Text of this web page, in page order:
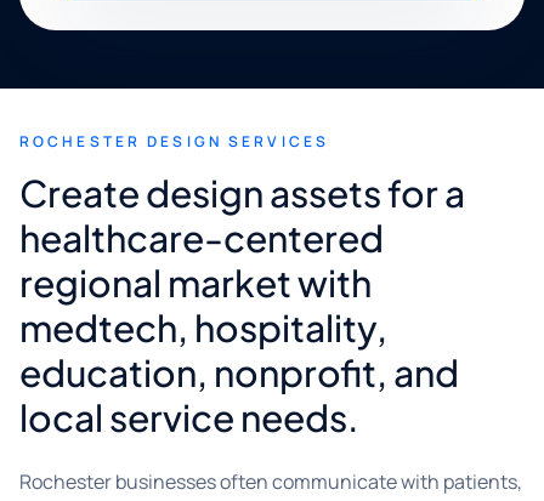
ROCHESTER DESIGN SERVICES
Create design assets for a
healthcare-centered
regional market with
medtech, hospitality,
education, nonprofit, and
local service needs.
Rochester businesses often communicate with patients,